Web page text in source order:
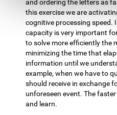
and ordering the letters as
this exercise we are
cognitive processing speed.
capacity is very important
to solve more efficiently the
minimizing the time that
information until we
example, when we have to
should receive in exchange
unforeseen event. The
and learn.